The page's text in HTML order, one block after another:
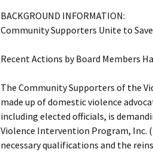
BACKGROUND INFORMATION:
Community Supporters Unite to
Recent Actions by Board Members
The Community Supporters of the
made up of domestic violence
including elected officials, is
Violence Intervention Program, Inc.
necessary qualifications and the